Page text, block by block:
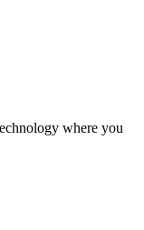
where you